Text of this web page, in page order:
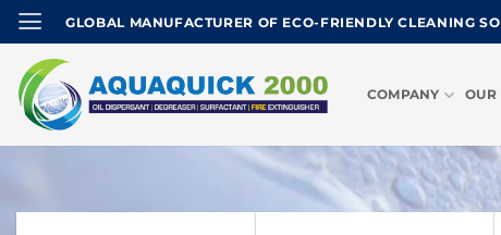
Skip
to
content
GLOBAL MANUFACTURER OF ECO-FRIENDLY CLEANING
COMPANY OUR